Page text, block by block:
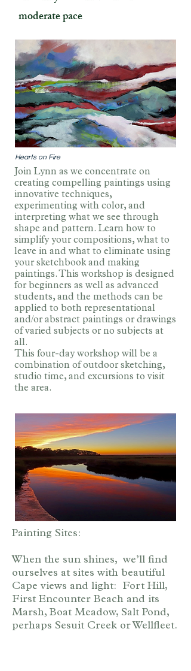
moderate pace
Hearts on Fire
Join Lynn as we concentrate on
creating compelling paintings using
innovative techniques,
experimenting with color, and
interpreting what we see through
shape and pattern. Learn how to
simplify your compositions, what to
leave in and what to eliminate using
your sketchbook and making
paintings. This workshop is designed
for beginners as well as advanced
students, and the methods can be
applied to both representational
and/or abstract paintings or drawings
of varied subjects or no subjects at
all.
This four-day workshop will be a
combination of outdoor sketching,
studio time, and excursions to visit
the area.
Painting Sites:
When the sun shines, we’ll find
ourselves at sites with beautiful
Cape views and light: Fort Hill,
First Encounter Beach and its
Marsh, Boat Meadow, Salt Pond,
perhaps Sesuit Creek or Wellfleet.